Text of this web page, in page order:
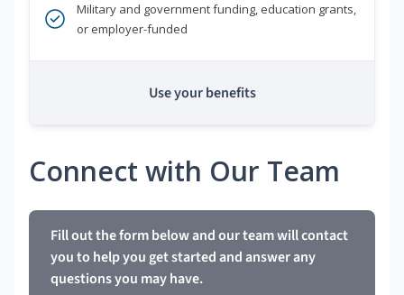
Military and government funding, education grants,
or employer-funded
Use your benefits
Connect with Our Team
Fill out the form below and our team will contact
you to help you get started and answer any
questions you may have.